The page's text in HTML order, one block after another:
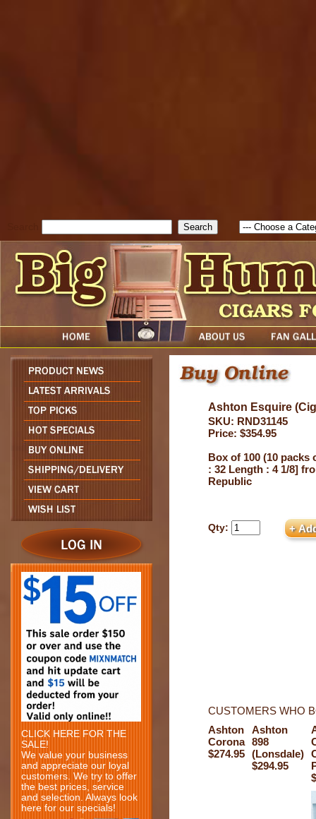
CLICK HERE FOR THE
SALE!
We value your business
and appreciate our loyal
customers. We try to offer
the best prices, service
and selection. Always look
here for our specials!
Ashton Esquire
SKU: RND31145
Price: $354.95
Box of 100 (10 packs
: 32 Length : 4 1/8]
Republic
Qty:
CUSTOMERS WHO
Ashton
Corona
$274.95
Ashton
898
(Lonsdale)
$294.95